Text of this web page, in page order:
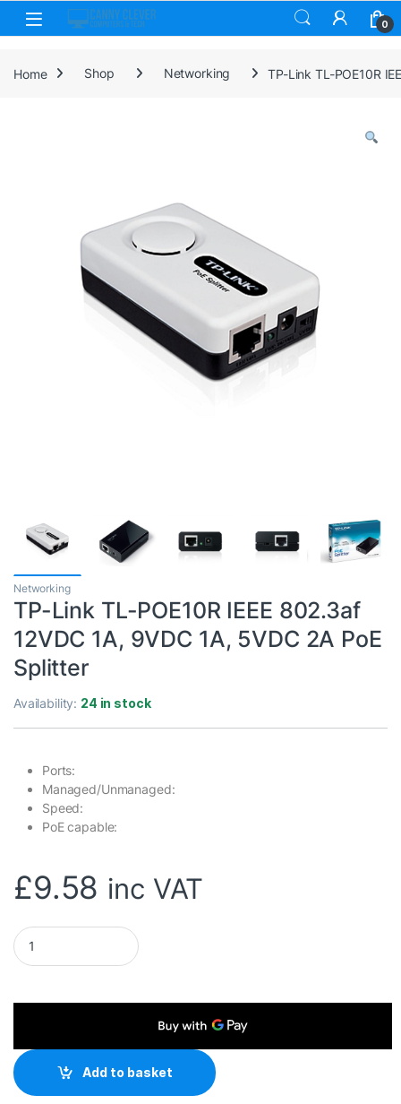
Skip to navigation
Skip to content
0
Home Shop Networking TP-Link TL-POE10R
Networking
TP-Link TL-POE10R IEEE 802.3af
12VDC 1A, 9VDC 1A, 5VDC 2A PoE
Splitter
Availability: 24 in stock
Ports:
Managed/Unmanaged:
Speed:
PoE capable:
£9.58 inc VAT
TP-Link TL-POE10R IEEE 802.3af 12VDC 1A, 9VDC 1A, 5VDC
Add to basket